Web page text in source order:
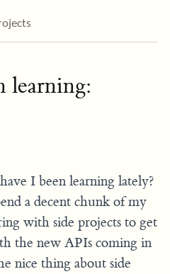
learning:
I been learning lately?
a decent chunk of my
with side projects to get
the new APIs coming in
nice thing about side